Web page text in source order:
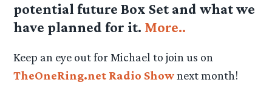
potential future Box Set and what we
have planned for it. More..
Keep an eye out for Michael to join us on
TheOneRing.net Radio Shownext month!